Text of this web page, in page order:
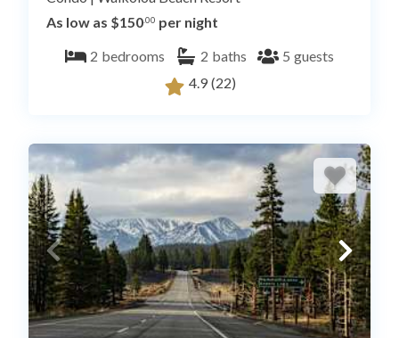
As low as $150.00 per night
2 bedrooms 2 baths 5 guests
4.9 (22)